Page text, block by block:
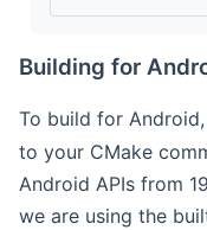
Building for
To build for
to your CMake
Android APIs from
we are using the